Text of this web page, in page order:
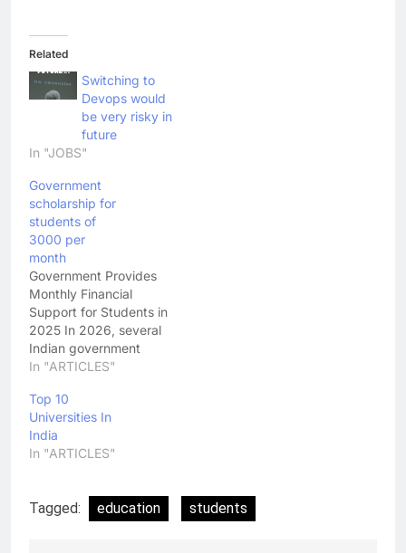
Related
Switching to
Devops would
be very risky in
future
In "JOBS"
Government
scholarship for
students of
3000 per
month
Government Provides
Monthly Financial
Support for Students in
2025 In 2026, several
Indian government
initiatives are offering
assistance targeted at
students and youth —
particularly those
pursuing education or
These programs aim to
ease financial burdens,
In "ARTICLES"
Top 10
Universities In
India
In "ARTICLES"
Tagged: education students